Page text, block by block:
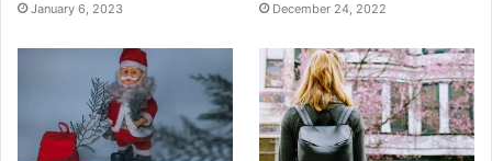
January 6, 2023 December 24, 2022